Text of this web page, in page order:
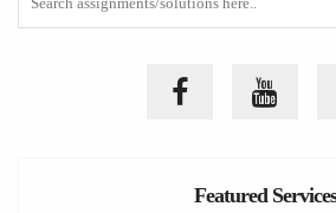
Featured Services